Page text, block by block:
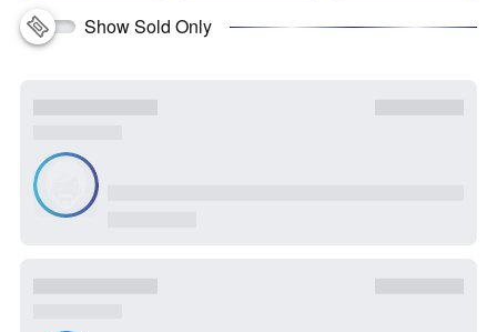
Show Sold Only